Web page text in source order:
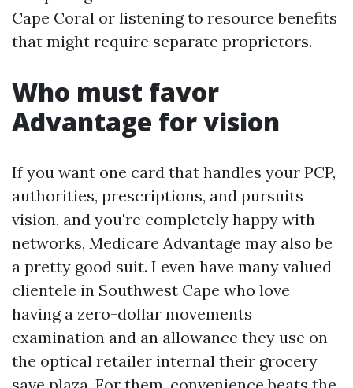
Cape Coral or listening to resource benefits
that might require separate proprietors.
Who must favor
Advantage for vision
If you want one card that handles your PCP,
authorities, prescriptions, and pursuits
vision, and you're completely happy with
networks, Medicare Advantage may also be
a pretty good suit. I even have many valued
clientele in Southwest Cape who love
having a zero-dollar movements
examination and an allowance they use on
the optical retailer internal their grocery